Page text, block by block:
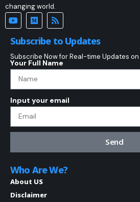
changing world.
Subscribe to Updates
Subscribe Now for Real-time Updates
Your Full Name
Input your email
Send
Who Are We?
About US
Disclaimer